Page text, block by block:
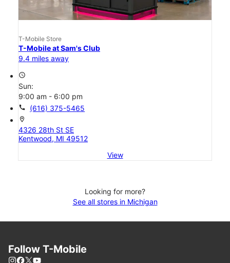
T-Mobile Store
T-Mobile at Sam's Club
9.4 miles away
access_time
Sun:
9:00 am - 6:00 pm
call (616) 375-5465
location_on
4326 28th St SE
Kentwood, MI 49512
View
Looking for more?
See all stores in Michigan